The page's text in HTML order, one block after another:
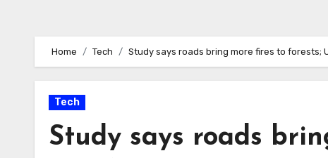
Home Tech Study says roads bring more fires to forests;
Tech
Study says roads